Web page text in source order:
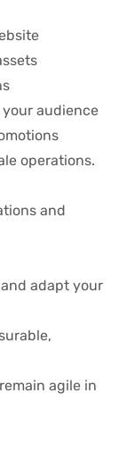
audience
operations.
and
adapt your
agile in